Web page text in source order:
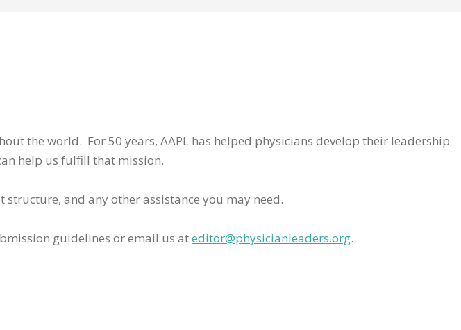
the world. For 50 years, AAPL has helped physicians develop their leadership
help us fulfill that mission.
and any other assistance you may need.
guidelines or email us ateditor@physicianleaders.org.